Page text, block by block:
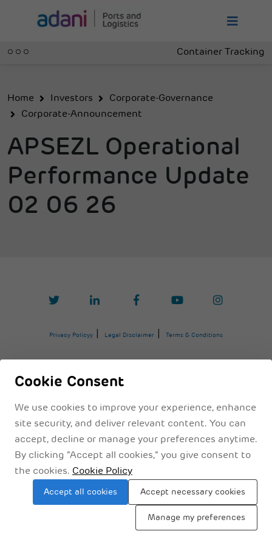
Container Tracking
Home Investors
Corporate-Governance
Corporate-Announcement
APSEZL Operational
Performance Update
02 06 26
Cookie Consent
We use cookies to improve your experience, enhance
site security, and deliver relevant content. You can
accept, decline or manage your preferences anytime.
By clicking “Accept all cookies,” you give consent to
the cookies. Cookie Policy
Accept all cookies Accept necessary cookies
Manage my preferences
Privacy Policyy Legal Disclaimer Terms & Conditions
Sitemap